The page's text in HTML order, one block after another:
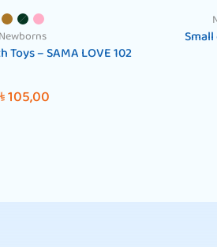
Newborns
Toys – SAMA LOVE 102
105,00